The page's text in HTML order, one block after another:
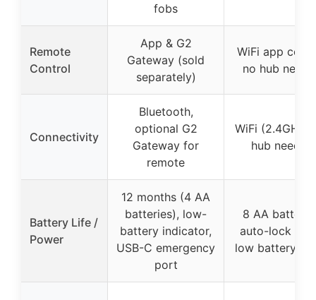
fobs
Remote
Control
App & G2
Gateway (sold
separately)
WiFi app
no hub
Connectivity
Bluetooth,
optional G2
Gateway for
remote
WiFi (2.4GHz),
hub needed
Battery Life /
Power
12 months (4 AA
batteries), low-
battery indicator,
USB-C emergency
port
8 AA
auto-lock
low battery